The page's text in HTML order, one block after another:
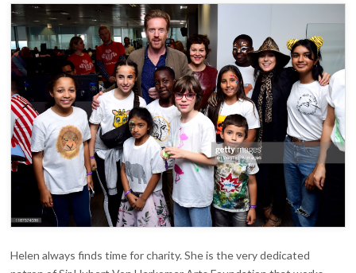
Helen always finds time for charity. She is the very dedicated